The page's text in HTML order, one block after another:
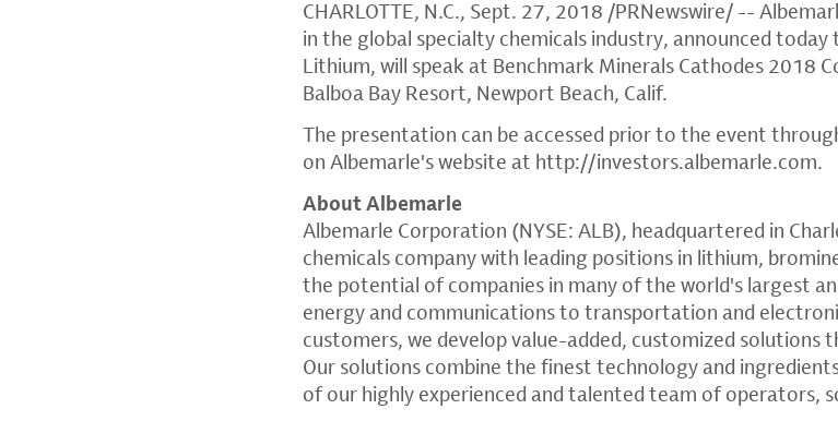
CHARLOTTE, N.C., Sept. 27, 2018 /PRNewswire/ --
in the global specialty chemicals industry, announced today
Lithium, will speak at Benchmark Minerals Cathodes 2018
Balboa Bay Resort, Newport Beach, Calif.
The presentation can be accessed prior to the event
on Albemarle's website at http://investors.albemarle.com.
About Albemarle
Albemarle Corporation (NYSE: ALB), headquartered in
chemicals company with leading positions in lithium,
the potential of companies in many of the world's largest
energy and communications to transportation and
customers, we develop value-added, customized
Our solutions combine the finest technology and
of our highly experienced and talented team of operators,